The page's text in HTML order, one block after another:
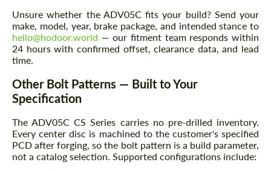
Unsure whether the ADV05C fits your build? Send your
make, model, year, brake package, and intended stance to
hello@hodoor.world — our fitment team responds within
24 hours with confirmed offset, clearance data, and lead
time.
Other Bolt Patterns — Built to Your
Specification
The ADV05C CS Series carries no pre-drilled inventory.
Every center disc is machined to the customer's specified
PCD after forging, so the bolt pattern is a build parameter,
not a catalog selection. Supported configurations include: